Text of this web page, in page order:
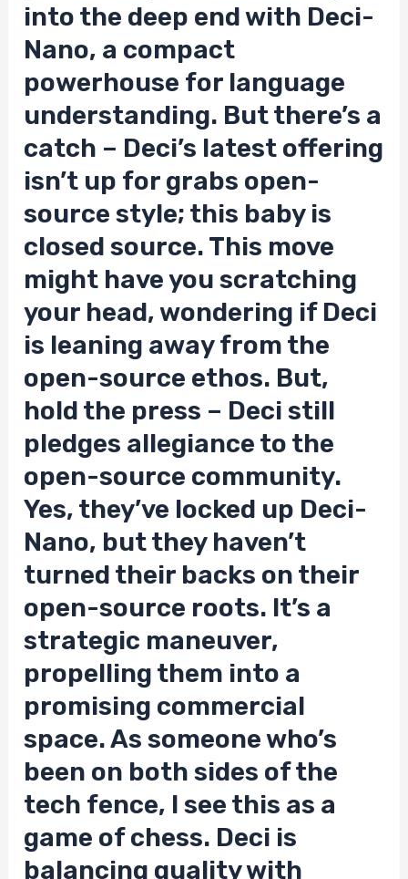
into the deep end with Deci-
Nano, a compact
powerhouse for language
understanding. But there’s a
catch – Deci’s latest offering
isn’t up for grabs open-
source style; this baby is
closed source. This move
might have you scratching
your head, wondering if Deci
is leaning away from the
open-source ethos. But,
hold the press – Deci still
pledges allegiance to the
open-source community.
Yes, they’ve locked up Deci-
Nano, but they haven’t
turned their backs on their
open-source roots. It’s a
strategic maneuver,
propelling them into a
promising commercial
space. As someone who’s
been on both sides of the
tech fence, I see this as a
game of chess. Deci is
balancing quality with